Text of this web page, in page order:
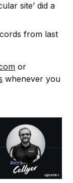
site’ did a
from last
or
whenever you